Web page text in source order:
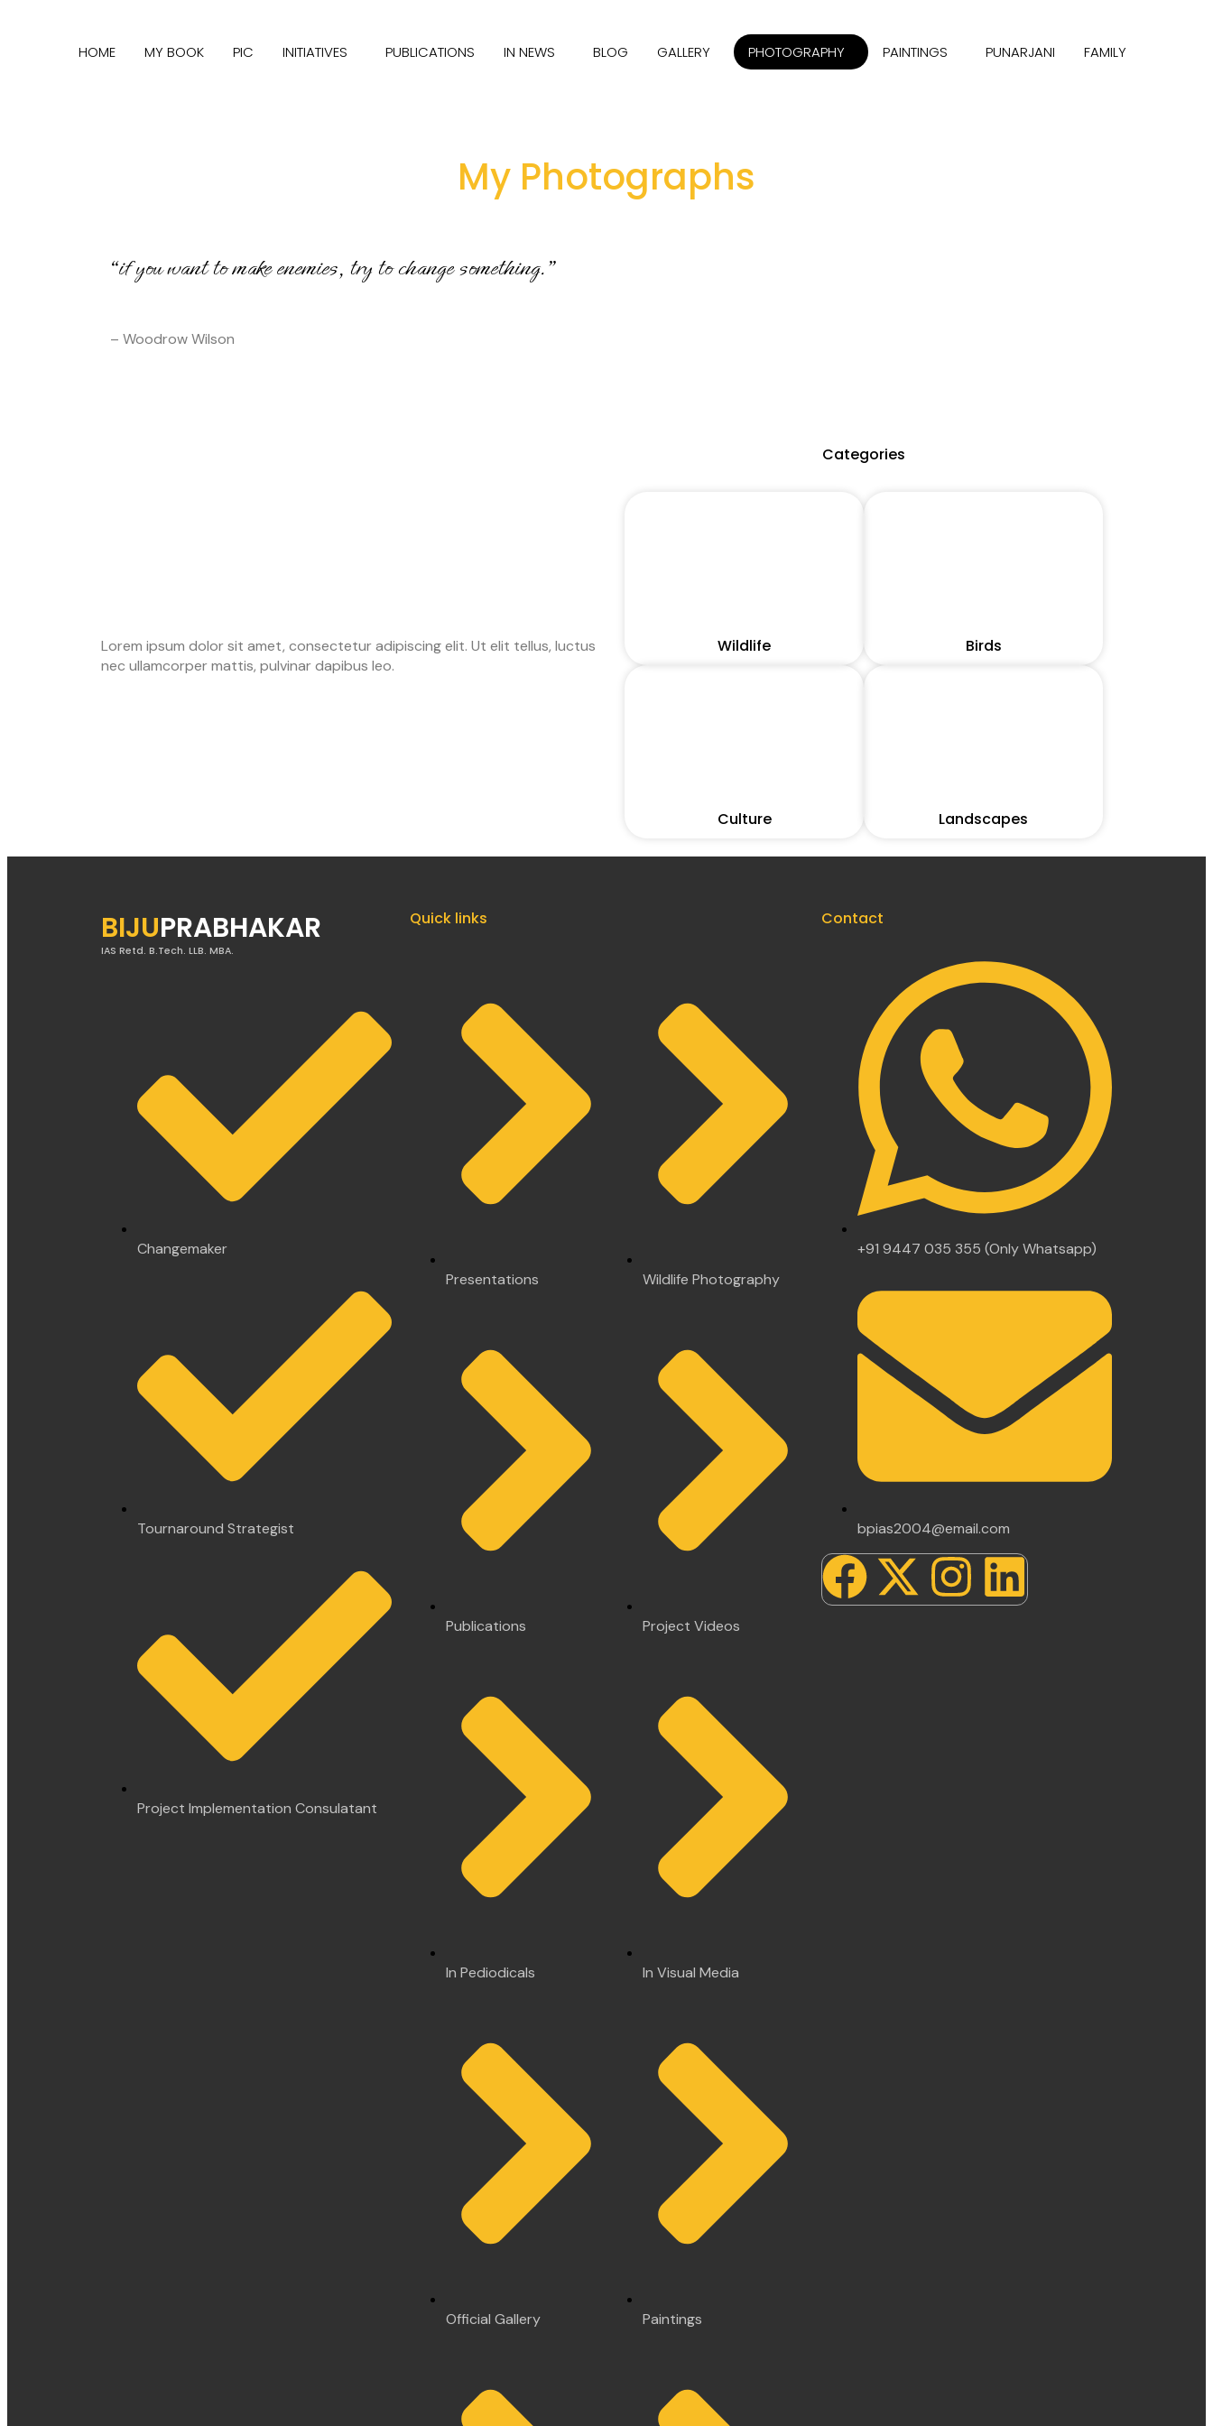
HOME MY BOOK PIC INITIATIVES PUBLICATIONS IN NEWS BLOG GALLERY PHOTOGRAPHY PAINTINGS PUNARJANI FAMILY
My Photographs
“if you want to make enemies, try to change something.”
– Woodrow Wilson
Lorem ipsum dolor sit amet, consectetur adipiscing elit. Ut elit tellus, luctus
nec ullamcorper mattis, pulvinar dapibus leo.
Categories
Wildlife Birds
Culture Landscapes
BIJUPRABHAKAR
IAS Retd. B.Tech. LLB. MBA.
Changemaker
Tournaround Strategist
Project Implementation Consulatant
Quick links
Presentations
Publications
In Pediodicals
Official Gallery
Wildlife Photography
Project Videos
In Visual Media
Paintings
Contact
+91 9447 035 355 (Only Whatsapp)
bpias2004@email.com